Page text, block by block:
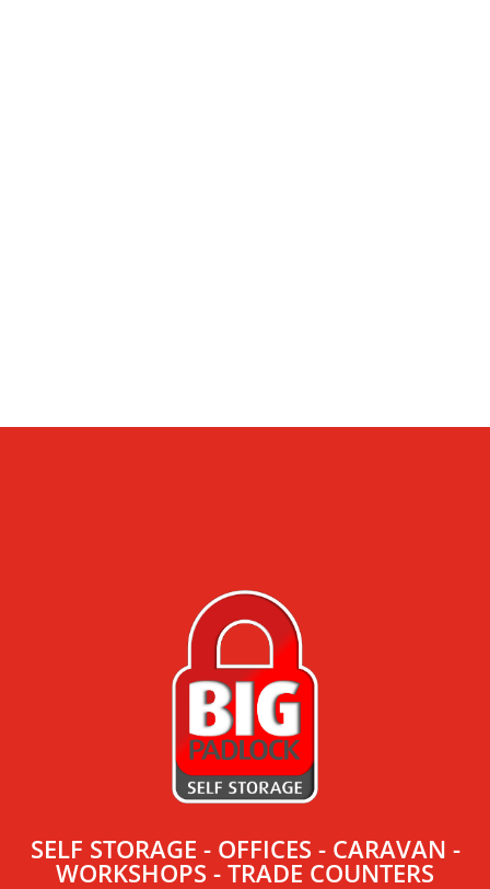
SELF STORAGE - OFFICES - CARAVAN -
WORKSHOPS - TRADE COUNTERS